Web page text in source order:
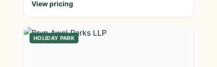
View pricing
HOLIDAY PARK